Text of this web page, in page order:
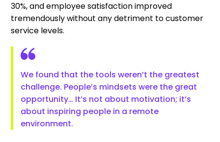
30%, and employee satisfaction improved
tremendously without any detriment to customer
service levels.
We found that the tools weren’t the greatest
challenge. People’s mindsets were the great
opportunity… It’s not about motivation; it’s
about inspiring people in a remote
environment.